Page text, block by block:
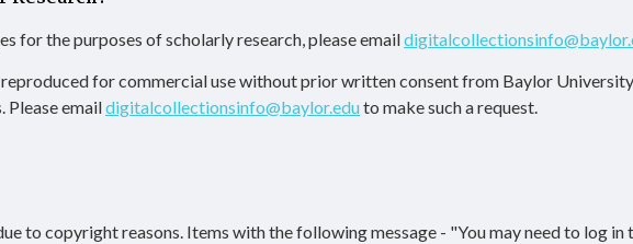
for the purposes of scholarly research, please email
for commercial use without prior written consent from Baylor
Please emaildigitalcollectionsinfo@baylor.eduto make such a request.
to copyright reasons. Items with the following message - "You may need to log in